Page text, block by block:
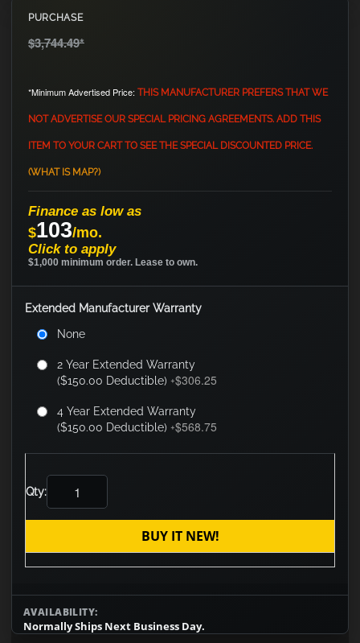
PURCHASE
$3,744.49*
*Minimum Advertised Price: THIS MANUFACTURER PREFERS THAT WE
NOT ADVERTISE OUR SPECIAL PRICING AGREEMENTS. ADD THIS
ITEM TO YOUR CART TO SEE THE SPECIAL DISCOUNTED PRICE.
(WHAT IS MAP?)
Finance as low as
$103/mo.
Click to apply
$1,000 minimum order. Lease to own.
Extended Manufacturer Warranty
None
2 Year Extended Warranty
($150.00 Deductible) +$306.25
4 Year Extended Warranty
($150.00 Deductible) +$568.75
Qty:
BUY IT NEW!
AVAILABILITY:
Normally Ships Next Business Day.